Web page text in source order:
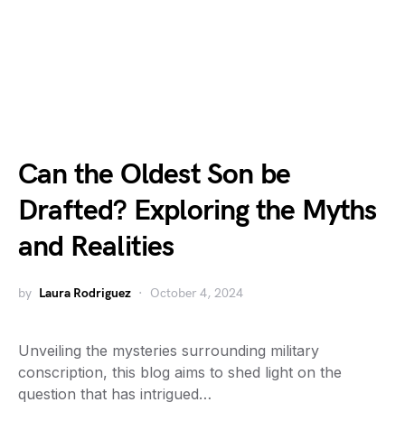
Can the Oldest Son be
Drafted? Exploring the Myths
and Realities
by Laura Rodriguez October 4, 2024
Unveiling the mysteries surrounding military
conscription, this blog aims to shed light on the
question that has intrigued…